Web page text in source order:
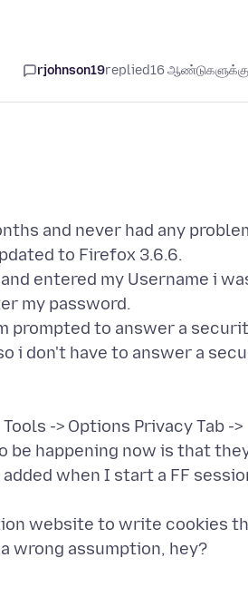
rjohnson19replied16 ஆண்டுகளுக்கு
and never had any
to Firefox 3.6.6.
entered my Username i
my password.
prompted to answer a
i don't have to answer a
-> Options Privacy Tab ->
be happening now is that
when I start a FF
website to write cookies
wrong assumption, hey?